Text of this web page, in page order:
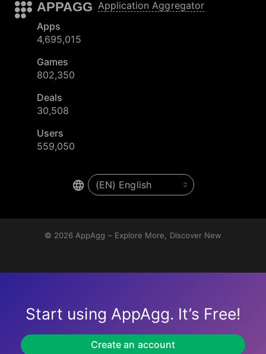
APPAGG Application Aggregator
Apps
4,695,015
Games
802,350
Deals
30,508
Users
559,050
© 2026 AppAgg – Explore More, Discover New
Start using AppAgg. It’s Free!
Create an account